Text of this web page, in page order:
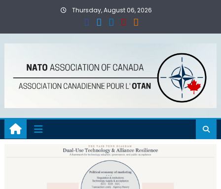
Thursday, August 06, 2026